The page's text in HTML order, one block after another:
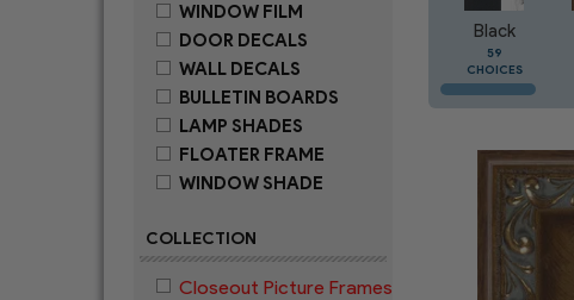
WINDOW FILM
DOOR DECALS
WALL DECALS
BULLETIN BOARDS
LAMP SHADES
FLOATER FRAME
WINDOW SHADE
COLLECTION
Closeout Picture Frames
Black
59
CHOICES